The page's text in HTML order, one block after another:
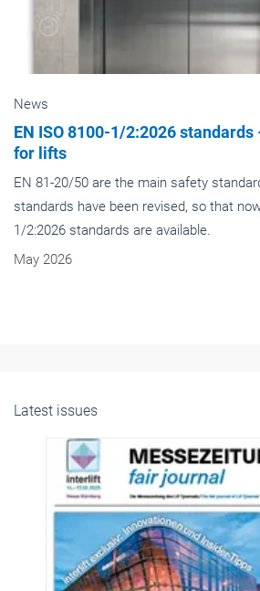
News
EN ISO 8100-1/2:2026
for lifts
EN 81-20/50 are the main safety
standards have been revised, so that
1/2:2026 standards are available.
May 2026
Latest issues